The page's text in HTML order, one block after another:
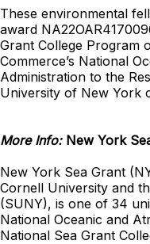
These environmental
award
Grant College Program
Commerce’s National
Administration to the
University of New York
More Info: New York
New York Sea Grant
Cornell University and
(SUNY), is one of 34
National Oceanic and
National Sea Grant